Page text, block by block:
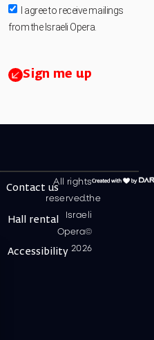
I agree to receive mailings
from the Israeli Opera.
Sign me up
All rights
reserved.the
Israeli
Opera©
2026
Contact us
Hall rental
Accessibility